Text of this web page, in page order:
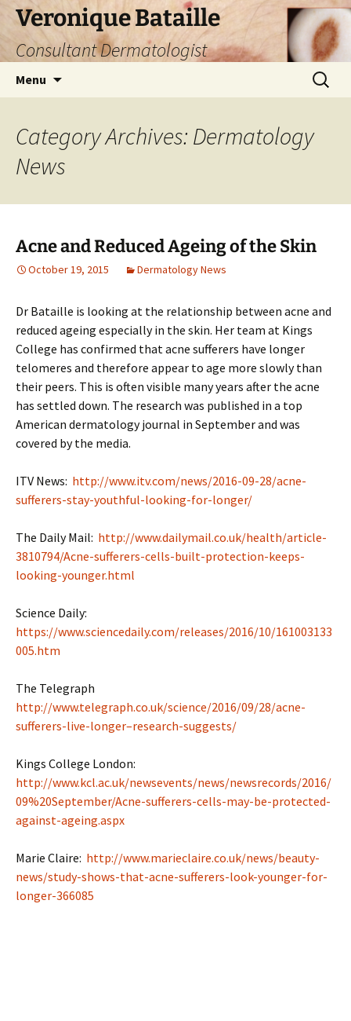
Skip
content
Veronique Bataille
Consultant Dermatologist
Menu
Search
for:
Category Archives: Dermatology
News
Acne and Reduced Ageing of the Skin
October 19, 2015 Dermatology News
Dr Bataille is looking at the relationship between acne and
reduced ageing especially in the skin. Her team at Kings
College has confirmed that acne sufferers have longer
telomeres and therefore appear to age more slowly than
their peers. This is often visible many years after the acne
has settled down. The research was published in a top
American dermatology journal in September and was
covered by the media.
ITV News: http://www.itv.com/news/2016-09-28/acne-
sufferers-stay-youthful-looking-for-longer/
The Daily Mail: http://www.dailymail.co.uk/health/article-
3810794/Acne-sufferers-cells-built-protection-keeps-
looking-younger.html
Science Daily:
https://www.sciencedaily.com/releases/2016/10/161003133
005.htm
The Telegraph
http://www.telegraph.co.uk/science/2016/09/28/acne-
sufferers-live-longer–research-suggests/
Kings College London:
http://www.kcl.ac.uk/newsevents/news/newsrecords/2016/
09%20September/Acne-sufferers-cells-may-be-protected-
against-ageing.aspx
Marie Claire: http://www.marieclaire.co.uk/news/beauty-
news/study-shows-that-acne-sufferers-look-younger-for-
longer-366085